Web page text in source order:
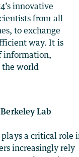
innovative
from all
to exchange
way. It is
information,
the world
Lab
a critical role
increasingly rely